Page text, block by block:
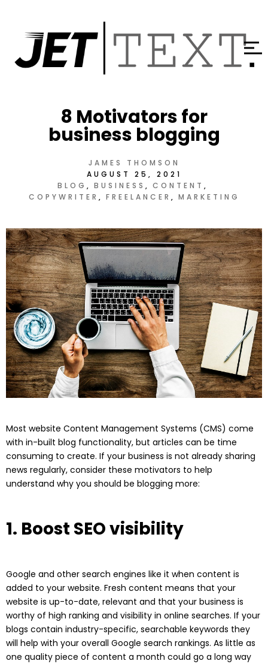
8 Motivators for
business blogging
JAMES THOMSON
AUGUST 25, 2021
BLOG
BUSINESS
CONTENT
COPYWRITER
FREELANCER MARKETING
Most website Content Management Systems (CMS) come
with in-built blog functionality, but articles can be time
consuming to create. If your business is not already sharing
news regularly, consider these motivators to help
understand why you should be blogging more:
1. Boost SEO visibility
Google and other search engines like it when content is
added to your website. Fresh content means that your
website is up-to-date, relevant and that your business is
worthy of high ranking and visibility in online searches. If your
blogs contain industry-specific, searchable keywords they
will help with your overall Google search rankings. As little as
one quality piece of content a month could go a long way